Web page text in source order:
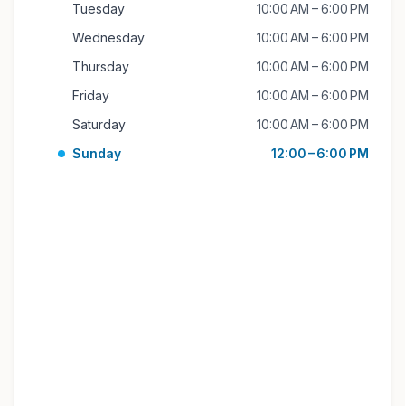
Tuesday
10:00 AM – 6:00 PM
Wednesday
10:00 AM – 6:00 PM
Thursday
10:00 AM – 6:00 PM
Friday
10:00 AM – 6:00 PM
Saturday
10:00 AM – 6:00 PM
Sunday
12:00 – 6:00 PM